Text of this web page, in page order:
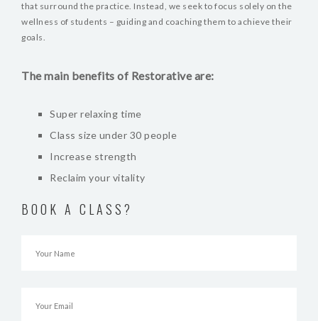
that surround the practice. Instead, we seek to focus solely on the
wellness of students – guiding and coaching them to achieve their
goals.
The main benefits of Restorative are:
Super relaxing time
Class size under 30 people
Increase strength
Reclaim your vitality
BOOK A CLASS?